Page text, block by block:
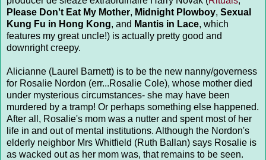
Please Don't Eat My Mother, Midnight Plowboy, Sexual
Kung Fu in Hong Kong, and Mantis in Lace, which
features my great uncle!) is actually pretty good and
downright creepy.
Alicianne (Laurel Barnett) is to be the new nanny/governess
for Rosalie Nordon (err...Rosalie Cole), whose mother died
under mysterious circumstances- she may have been
murdered by a tramp! Or perhaps something else happened.
After all, Rosalie's mom was a nutter and spent most of her
life in and out of mental institutions. Although the Nordon's
elderly neighbor Mrs Whitfield (Ruth Ballan) says Rosalie is
as wacked out as her mom was, that remains to be seen.